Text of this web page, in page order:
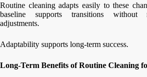
Routine cleaning adapts easily to these
baseline supports transitions without
adjustments.
Adaptability supports long-term success.
Long-Term Benefits of Routine Cleaning